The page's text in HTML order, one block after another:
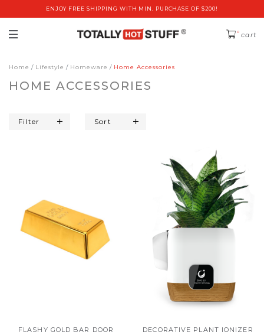
ENJOY FREE SHIPPING WITH MIN. PURCHASE OF $200!
0 cart
Home Lifestyle Homeware Home Accessories
HOME ACCESSORIES
Filter Sort
FLASHY GOLD BAR DOOR
DECORATIVE PLANT IONIZER